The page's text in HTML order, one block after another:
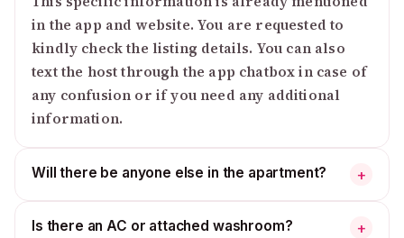
in the app and website. You are requested to
kindly check the listing details. You can also
text the host through the app chatbox in case of
any confusion or if you need any additional
information.
Will there be anyone else in the apartment? +
Is there an AC or attached washroom? +